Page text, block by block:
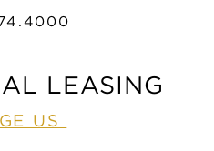
LEASING
US